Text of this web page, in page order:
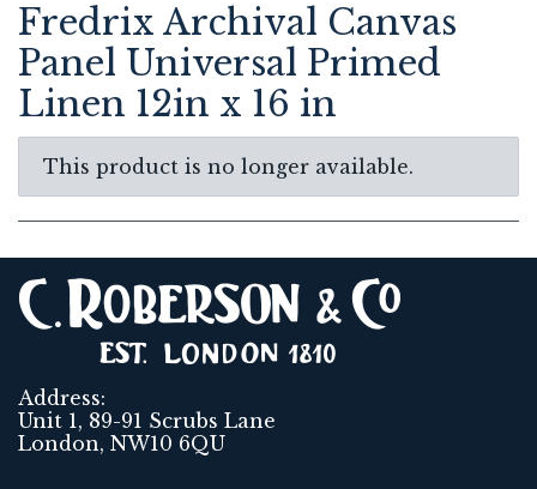
Fredrix Archival Canvas
Panel Universal Primed
Linen 12in x 16 in
This product is no longer available.
Address:
Unit 1, 89-91 Scrubs Lane
London, NW10 6QU